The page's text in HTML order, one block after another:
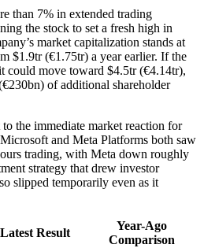
than 7% in extended trading
the stock to set a fresh high in
market capitalization stands at
$1.9tr (€1.75tr) a year earlier. If the
could move toward $4.5tr (€4.14tr),
of additional shareholder
the immediate market reaction for
and Meta Platforms both saw
trading, with Meta down roughly
strategy that drew investor
slipped temporarily even as it
Latest Result
Year-Ago
Comparison